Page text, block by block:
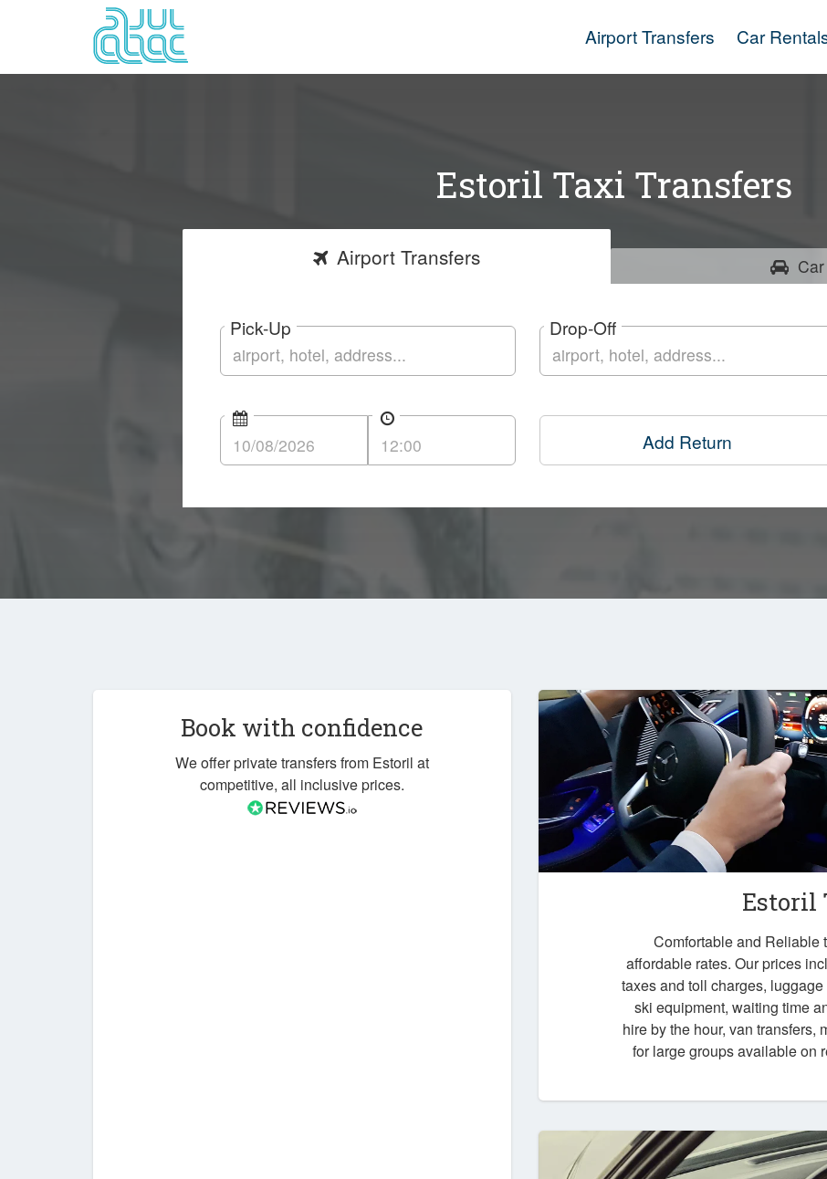
Airport Transfers Car
Estoril Taxi Transfers
AirportTransfers Car
Pick-Up Drop-Off
Add Return
Book with confidence
We offer private transfers from Estoril at
competitive, all inclusive prices.
Estoril
Comfortable and Reliable
affordable rates. Our prices
taxes and toll charges,
ski equipment, waiting time
hire by the hour, van transfers,
for large groups available on